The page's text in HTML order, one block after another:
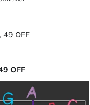
OFF